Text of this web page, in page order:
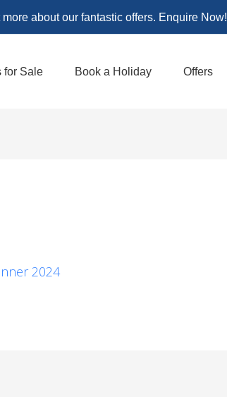
more about our fantastic offers. Enquire Now!
for Sale Book a Holiday Offers